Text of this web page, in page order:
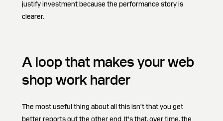
justify investment because the performance story is
clearer.
A loop that makes your web
shop work harder
The most useful thing about all this isn't that you get
better reports out the other end. It's that, over time, the